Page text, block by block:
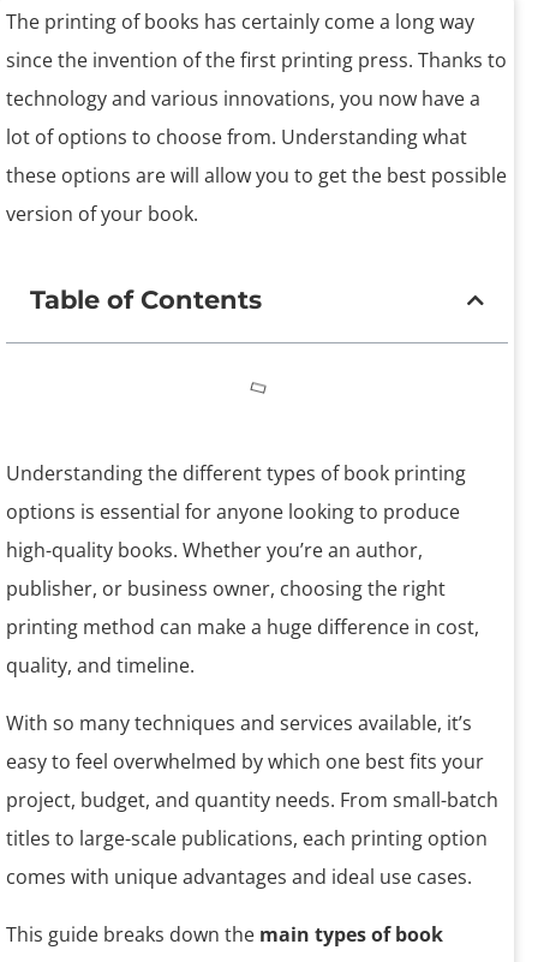
The printing of books has certainly come a long way
since the invention of the first printing press. Thanks to
technology and various innovations, you now have a
lot of options to choose from. Understanding what
these options are will allow you to get the best possible
version of your book.
Table of Contents
Understanding the different types of book printing
options is essential for anyone looking to produce
high-quality books. Whether you’re an author,
publisher, or business owner, choosing the right
printing method can make a huge difference in cost,
quality, and timeline.
With so many techniques and services available, it’s
easy to feel overwhelmed by which one best fits your
project, budget, and quantity needs. From small-batch
titles to large-scale publications, each printing option
comes with unique advantages and ideal use cases.
This guide breaks down the main types of book